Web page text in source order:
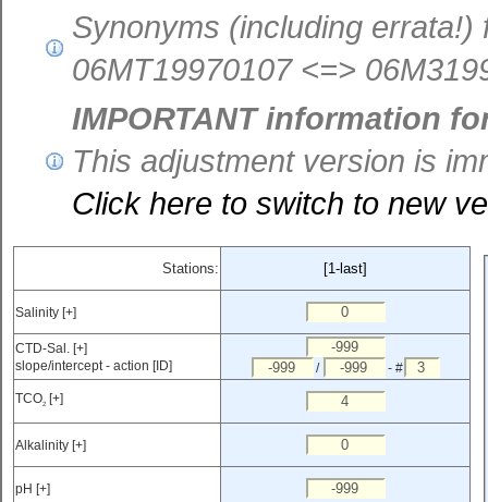
Synonyms (including
06MT19970107 <=>
IMPORTANT information
This adjustment version is
Click here to switch to new
Stations: [1-last]
Salinity [+]
CTD-Sal. [+]
slope/intercept - action [ID]
/
- #
TCO2 [+]
Alkalinity [+]
pH [+]